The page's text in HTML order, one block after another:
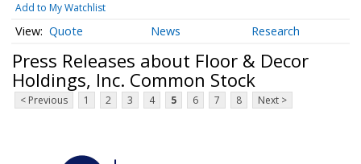
Add to My Watchlist
Quote News Research
Press Releases about Floor & Decor
Holdings, Inc. Common Stock
< Previous 1 2 3 4 5 6 7 8 Next >